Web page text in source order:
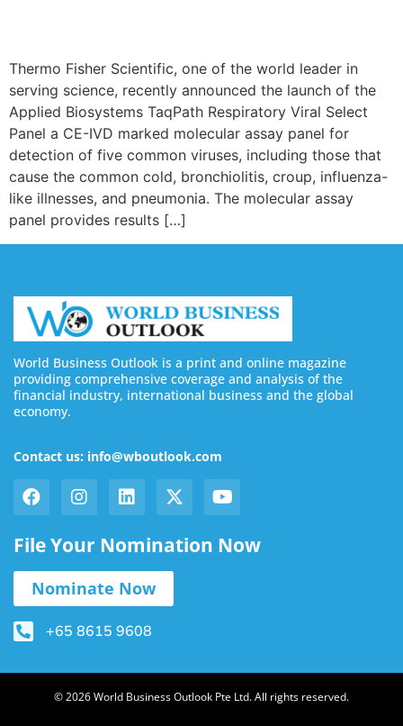
Thermo Fisher Scientific, one of the world leader in
serving science, recently announced the launch of the
Applied Biosystems TaqPath Respiratory Viral Select
Panel a CE-IVD marked molecular assay panel for
detection of five common viruses, including those that
cause the common cold, bronchiolitis, croup, influenza-
like illnesses, and pneumonia. The molecular assay
panel provides results […]
World Business Outlook is a print and online magazine
providing comprehensive coverage and analysis of the
financial industry, international business and the global
economy.
Contact us: info@wboutlook.com
File Your Nomination Now
Nominate Now
+65 8615 9608
© 2026 World Business Outlook Pte Ltd. All rights reserved.